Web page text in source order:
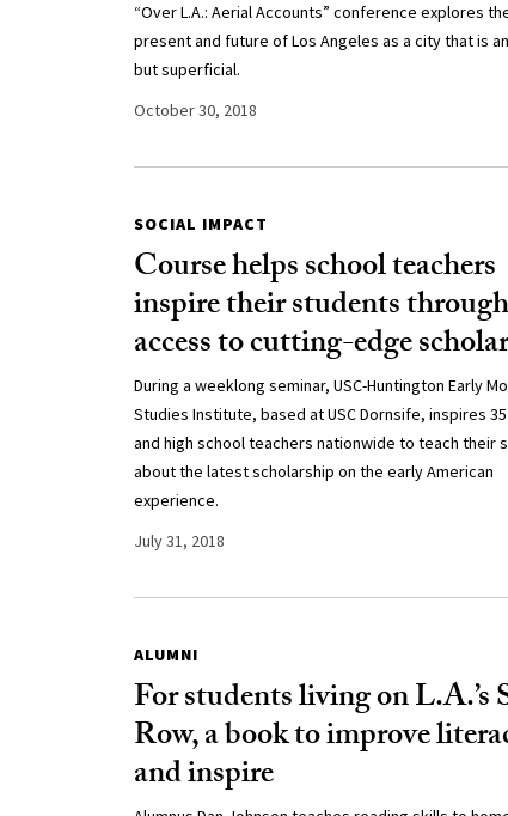
“Over L.A.: Aerial Accounts” conference explores
present and future of Los Angeles as a city that is
but superficial.
October 30, 2018
SOCIAL IMPACT
Course helps school teachers
inspire their students through
access to cutting-edge
During a weeklong seminar, USC-Huntington Early
Studies Institute, based at USC Dornsife, inspires
and high school teachers nationwide to teach their
about the latest scholarship on the early American
experience.
July 31, 2018
ALUMNI
For students living on L.A.’s
Row, a book to improve
and inspire